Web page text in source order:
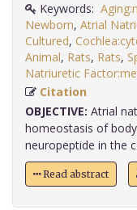
Keywords:
Newborn, Atrial
Cultured,
Animal, Rats, Rats,
Natriuretic
Citation
OBJECTIVE: Atrial
homeostasis of
neuropeptide in the
Read abstract